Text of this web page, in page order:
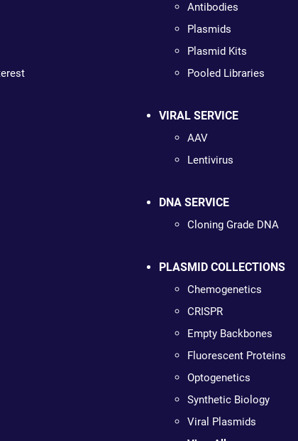
Antibodies
Plasmids
Plasmid Kits
Pooled Libraries
VIRAL SERVICE
AAV
Lentivirus
DNA SERVICE
Cloning Grade DNA
PLASMID COLLECTIONS
Chemogenetics
CRISPR
Empty Backbones
Fluorescent Proteins
Optogenetics
Synthetic Biology
Viral Plasmids